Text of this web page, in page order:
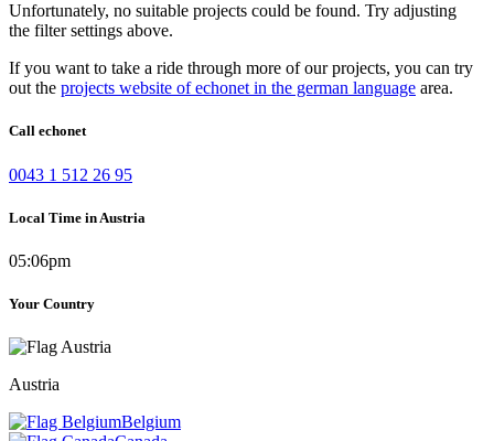
Unfortunately, no suitable projects could be found. Try adjusting
the filter settings above.
If you want to take a ride through more of our projects, you can try
out the projects website of echonet in the german language area.
Call echonet
0043 1 512 26 95
Local Time in Austria
05:06pm
Your Country
Austria
Belgium